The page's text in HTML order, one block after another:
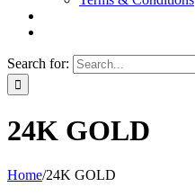
Search for:
24K GOLD
Home/24K GOLD